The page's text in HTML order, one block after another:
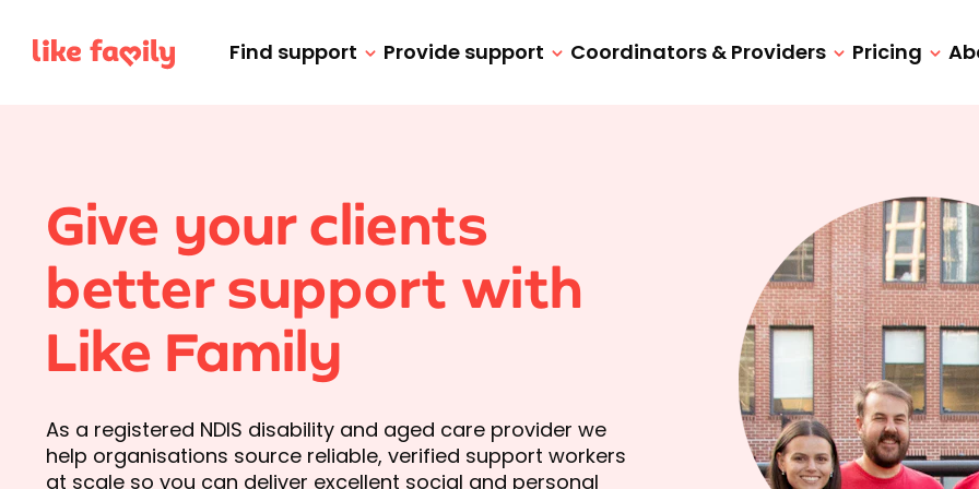
Find support Provide support Coordinators & Providers Pricing
Give your clients
better support with
Like Family
As a registered NDIS disability and aged care provider we
help organisations source reliable, verified support workers
at scale so you can deliver excellent social and personal